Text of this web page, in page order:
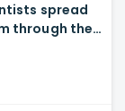
spread
through their